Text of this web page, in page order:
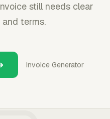
still needs clear
and terms.
Invoice Generator